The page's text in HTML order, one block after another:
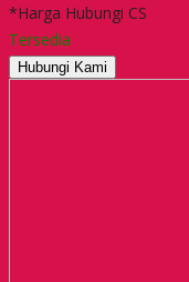
*Harga Hubungi CS
Tersedia
Hubungi Kami